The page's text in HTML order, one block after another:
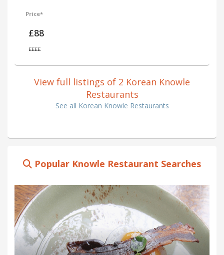
Price*
£88
££££
View full listings of 2 Korean Knowle
Restaurants
See all Korean Knowle Restaurants
Popular Knowle Restaurant Searches